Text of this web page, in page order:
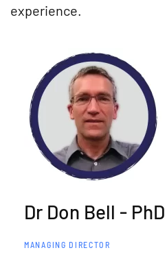
experience.
Dr Don Bell - PhD
MANAGING DIRECTOR